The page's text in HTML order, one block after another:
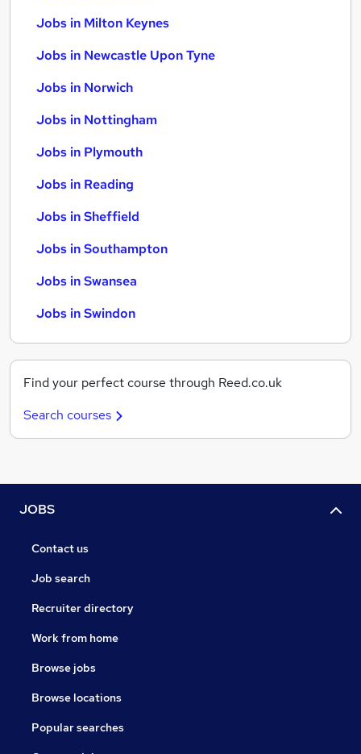
Jobs in Milton Keynes
Jobs in Newcastle Upon Tyne
Jobs in Norwich
Jobs in Nottingham
Jobs in Plymouth
Jobs in Reading
Jobs in Sheffield
Jobs in Southampton
Jobs in Swansea
Jobs in Swindon
Find your perfect course through Reed.co.uk
Search courses
JOBS
Contact us
Job search
Recruiter directory
Work from home
Browse jobs
Browse locations
Popular searches